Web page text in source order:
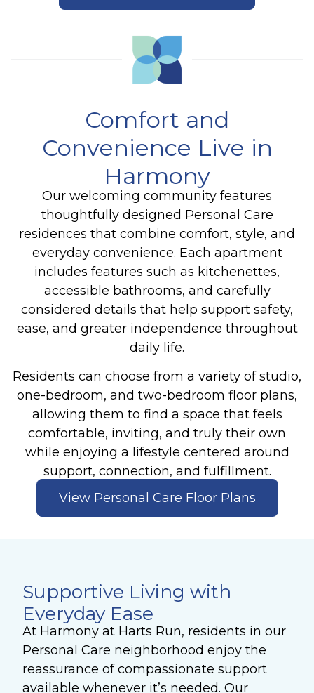
Comfort and
Convenience Live in
Harmony
Our welcoming community features
thoughtfully designed Personal Care
residences that combine comfort, style, and
everyday convenience. Each apartment
includes features such as kitchenettes,
accessible bathrooms, and carefully
considered details that help support safety,
ease, and greater independence throughout
daily life.
Residents can choose from a variety of studio,
one-bedroom, and two-bedroom floor plans,
allowing them to find a space that feels
comfortable, inviting, and truly their own
while enjoying a lifestyle centered around
support, connection, and fulfillment.
View Personal Care Floor Plans
Supportive Living with
Everyday Ease
At Harmony at Harts Run, residents in our
Personal Care neighborhood enjoy the
reassurance of compassionate support
available whenever it’s needed. Our